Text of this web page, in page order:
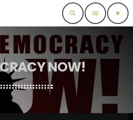
search menu play_arrow
NOW!